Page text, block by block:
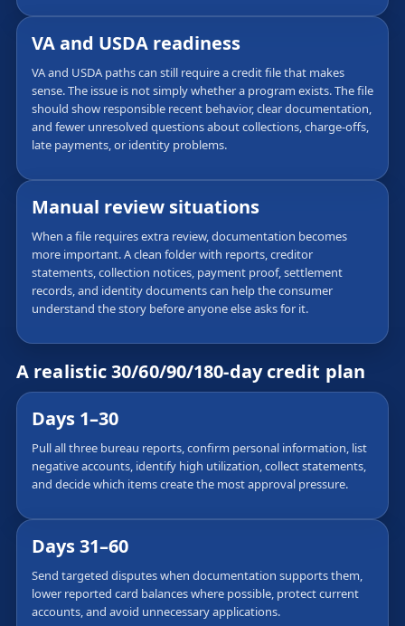
VA and USDA readiness
VA and USDA paths can still require a credit file that makes
sense. The issue is not simply whether a program exists. The file
should show responsible recent behavior, clear documentation,
and fewer unresolved questions about collections, charge-offs,
late payments, or identity problems.
Manual review situations
When a file requires extra review, documentation becomes
more important. A clean folder with reports, creditor
statements, collection notices, payment proof, settlement
records, and identity documents can help the consumer
understand the story before anyone else asks for it.
A realistic 30/60/90/180-day credit plan
Days 1–30
Pull all three bureau reports, confirm personal information, list
negative accounts, identify high utilization, collect statements,
and decide which items create the most approval pressure.
Days 31–60
Send targeted disputes when documentation supports them,
lower reported card balances where possible, protect current
accounts, and avoid unnecessary applications.